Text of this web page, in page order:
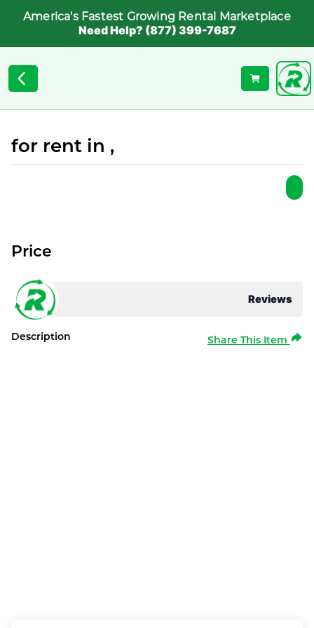
America's Fastest Growing Rental Marketplace
Need Help? (877) 399-7687
for rent in ,
Reviews
Price
Description Share This Item